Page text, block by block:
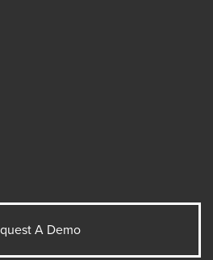
A Demo